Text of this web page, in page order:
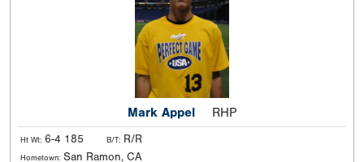
Mark Appel RHP
Ht Wt: 6-4 185 B/T: R/R
Hometown: San Ramon, CA